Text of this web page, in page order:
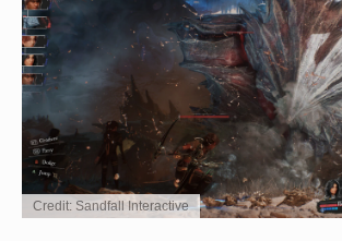
Credit: Sandfall Interactive